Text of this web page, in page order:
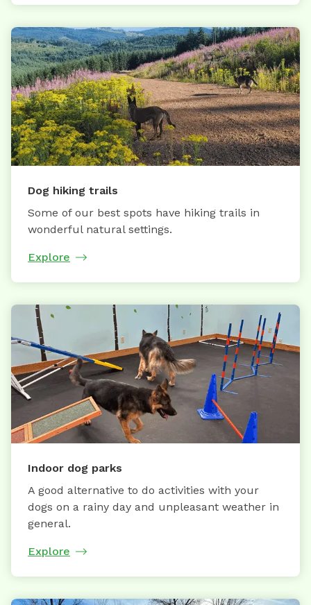
Dog hiking trails
Some of our best spots have hiking trails in
wonderful natural settings.
Explore
Indoor dog parks
A good alternative to do activities with your
dogs on a rainy day and unpleasant weather in
general.
Explore